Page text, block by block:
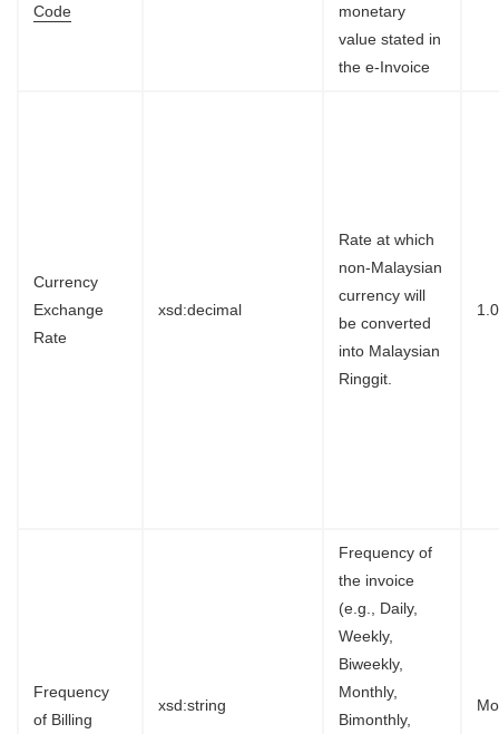
Code
monetary
value stated in
the e-Invoice
Currency
Exchange
Rate
xsd:decimal
Rate at which
non-Malaysian
currency will
be converted
into Malaysian
Ringgit.
1.0
Frequency
of Billing
xsd:string
Frequency of
the invoice
(e.g., Daily,
Weekly,
Biweekly,
Monthly,
Bimonthly,